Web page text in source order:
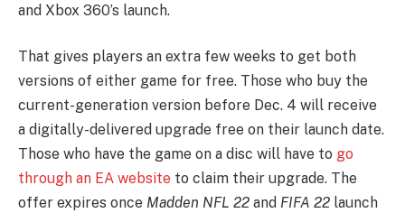
and Xbox 360’s launch.
That gives players an extra few weeks to get both
versions of either game for free. Those who buy the
current-generation version before Dec. 4 will receive
a digitally-delivered upgrade free on their launch date.
Those who have the game on a disc will have to go
through an EA website to claim their upgrade. The
offer expires once Madden NFL 22 and FIFA 22 launch